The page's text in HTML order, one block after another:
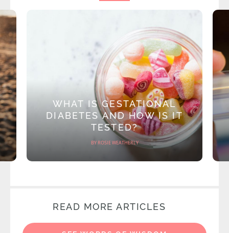
WHAT IS GESTATIONAL
DIABETES AND HOW IS IT
TESTED?
BY ROSIE WEATHERLY
READ MORE ARTICLES